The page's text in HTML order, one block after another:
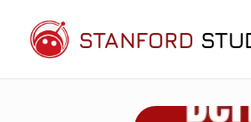
STANFORD